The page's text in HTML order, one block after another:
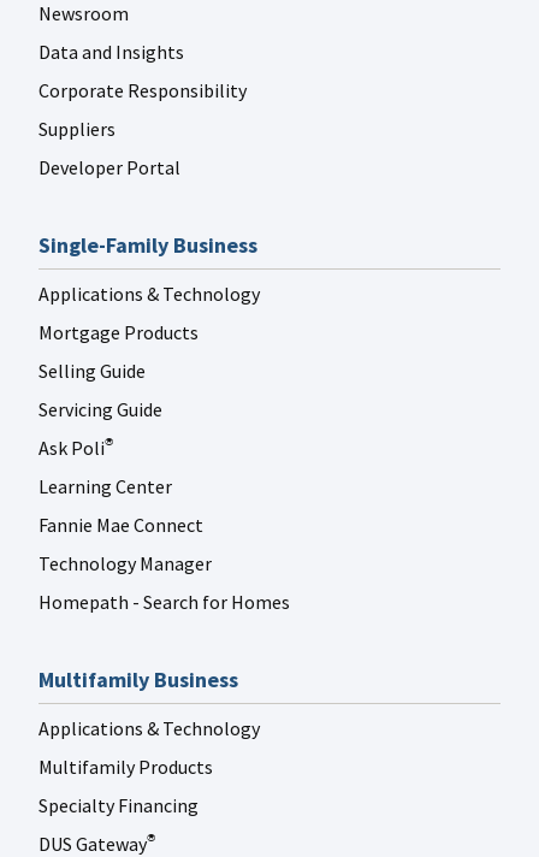
Newsroom
Data and Insights
Corporate Responsibility
Suppliers
Developer Portal
Single-Family Business
Applications & Technology
Mortgage Products
Selling Guide
Servicing Guide
Ask Poli®
Learning Center
Fannie Mae Connect
Technology Manager
Homepath - Search for Homes
Multifamily Business
Applications & Technology
Multifamily Products
Specialty Financing
DUS Gateway®